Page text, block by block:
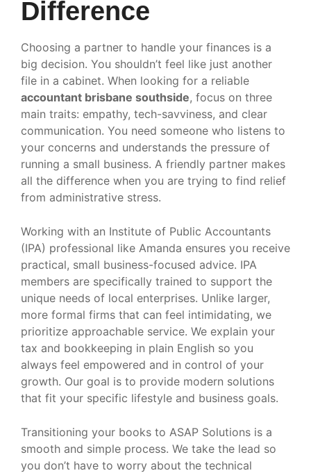
Difference
Choosing a partner to handle your finances is a
big decision. You shouldn’t feel like just another
file in a cabinet. When looking for a reliable
accountant brisbane southside, focus on three
main traits: empathy, tech-savviness, and clear
communication. You need someone who listens to
your concerns and understands the pressure of
running a small business. A friendly partner makes
all the difference when you are trying to find relief
from administrative stress.
Working with an Institute of Public Accountants
(IPA) professional like Amanda ensures you receive
practical, small business-focused advice. IPA
members are specifically trained to support the
unique needs of local enterprises. Unlike larger,
more formal firms that can feel intimidating, we
prioritize approachable service. We explain your
tax and bookkeeping in plain English so you
always feel empowered and in control of your
growth. Our goal is to provide modern solutions
that fit your specific lifestyle and business goals.
Transitioning your books to ASAP Solutions is a
smooth and simple process. We take the lead so
you don’t have to worry about the technical